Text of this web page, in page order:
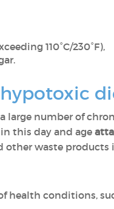
110°C/230°F),
large number of
this day and age
other waste
health conditions,